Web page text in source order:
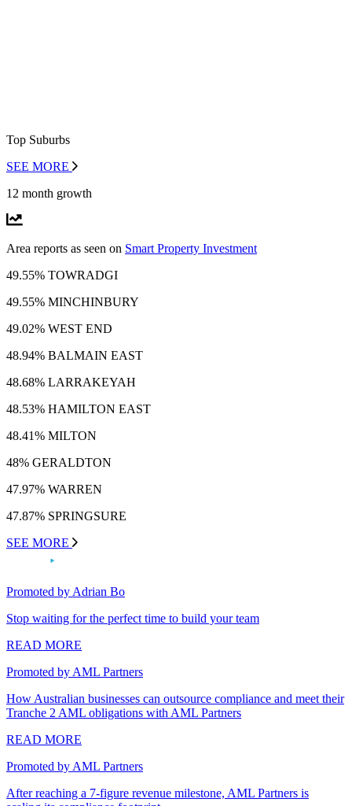
Top Suburbs
SEE MORE
12 month growth
Area reports as seen on Smart Property Investment
49.55% TOWRADGI
49.55% MINCHINBURY
49.02% WEST END
48.94% BALMAIN EAST
48.68% LARRAKEYAH
48.53% HAMILTON EAST
48.41% MILTON
48% GERALDTON
47.97% WARREN
47.87% SPRINGSURE
SEE MORE
Promoted by Adrian Bo
Stop waiting for the perfect time to build your team
READ MORE
Promoted by AML Partners
How Australian businesses can outsource compliance and meet their
Tranche 2 AML obligations with AML Partners
READ MORE
Promoted by AML Partners
After reaching a 7-figure revenue milestone, AML Partners is